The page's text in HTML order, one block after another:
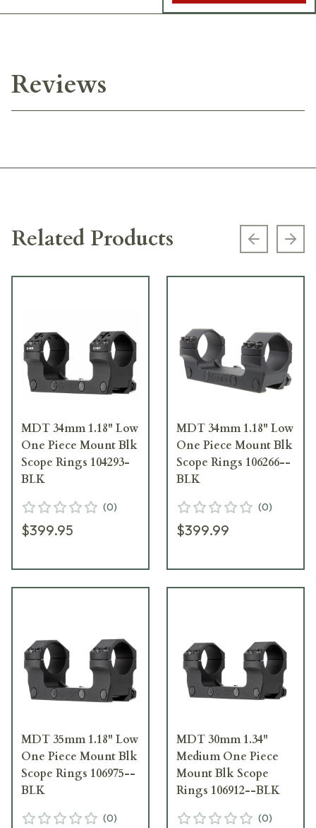
Reviews
Related Products Previous
MDT 34mm 1.18" Low
One Piece Mount Blk
Scope Rings 104293-
BLK
(0)
$399.95
MDT 34mm 1.18" Low
One Piece Mount Blk
Scope Rings 106266--
BLK
(0)
$399.99
MDT 35mm 1.18" Low
One Piece Mount Blk
Scope Rings 106975--
BLK
(0)
MDT 30mm 1.34"
Medium One Piece
Mount Blk Scope
Rings 106912--BLK
(0)